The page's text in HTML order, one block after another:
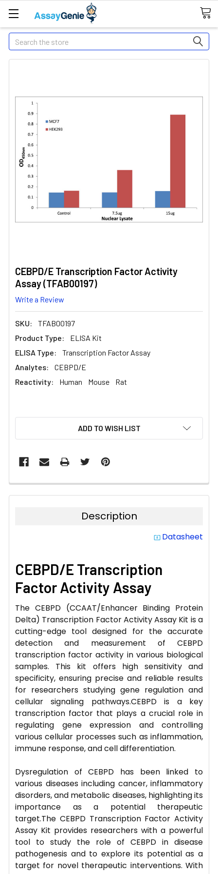
Search
CEBPD/E Transcription Factor Activity
Assay (TFAB00197)
Write a Review
SKU:
TFAB00197
Product Type:
ELISA Kit
ELISA Type:
Transcription Factor Assay
Analytes:
CEBPD/E
Reactivity:
Human Mouse Rat
ADD TO WISH LIST
Description
system_update_alt Datasheet
CEBPD/E Transcription
Factor Activity Assay
The CEBPD (CCAAT/Enhancer Binding Protein
Delta) Transcription Factor Activity Assay Kit is a
cutting-edge tool designed for the accurate
detection and measurement of CEBPD
transcription factor activity in various biological
samples. This kit offers high sensitivity and
specificity, ensuring precise and reliable results
for researchers studying gene regulation and
cellular signaling pathways.CEBPD is a key
transcription factor that plays a crucial role in
regulating gene expression and controlling
various cellular processes such as inflammation,
immune response, and cell differentiation.
Dysregulation of CEBPD has been linked to
various diseases including cancer, inflammatory
disorders, and metabolic diseases, highlighting its
importance as a potential therapeutic
target.The CEBPD Transcription Factor Activity
Assay Kit provides researchers with a powerful
tool to study the role of CEBPD in disease
pathogenesis and to explore its potential as a
target for novel therapeutic interventions. With